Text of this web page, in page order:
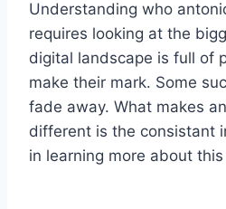
Understanding who
requires looking at the
digital landscape is full of
make their mark. Some
fade away. What makes
different is the consistant
in learning more about